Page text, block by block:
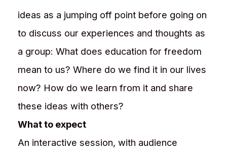
ideas as a jumping off point before going on
to discuss our experiences and thoughts as
a group: What does education for freedom
mean to us? Where do we find it in our lives
now? How do we learn from it and share
these ideas with others?​
What to expect
An interactive session, with audience